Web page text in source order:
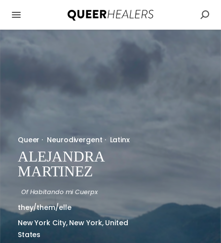
Queer · Neurodivergent · Latinx
ALEJANDRA
MARTINEZ
OfHabitando mi Cuerpx
they/them/elle
New York City, New York, United
States